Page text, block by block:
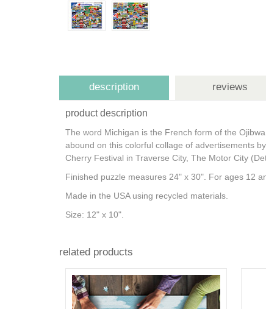
description reviews
product description
The word Michigan is the French form of the
abound on this colorful collage of advertisements
Cherry Festival in Traverse City, The Motor City
Finished puzzle measures 24" x 30". For ages 12
Made in the USA using recycled materials.
Size: 12" x 10".
related products